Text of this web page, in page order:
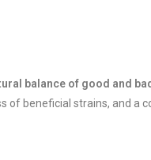
balance of good and
beneficial strains, and a